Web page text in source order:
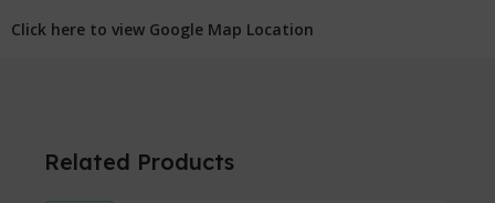
Click here to view Google Map Location
Related Products